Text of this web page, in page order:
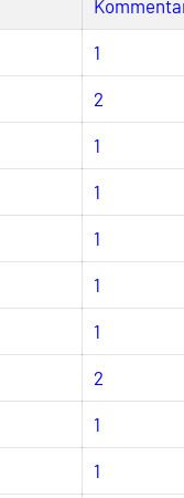
1
2
1
1
1
1
1
2
1
1